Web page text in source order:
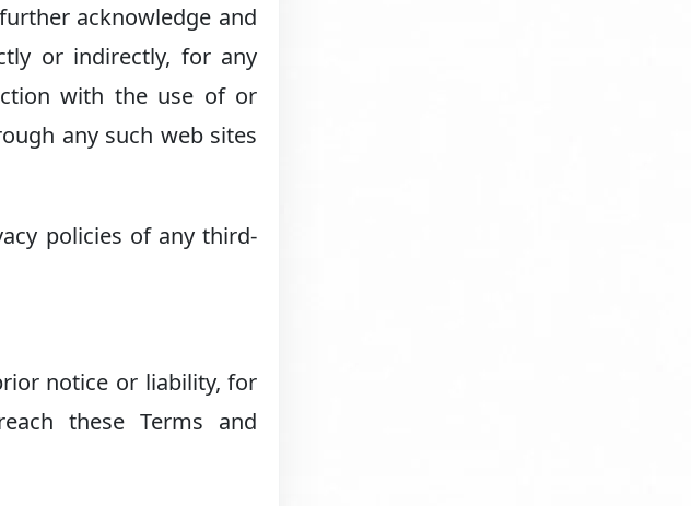
acknowledge and
or indirectly, for any
with the use of or
any such web sites
policies of any third-
notice or liability, for
these Terms and